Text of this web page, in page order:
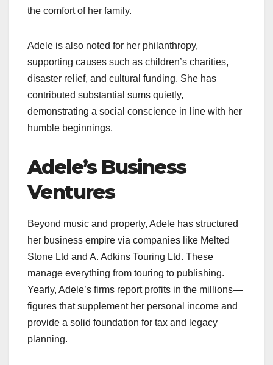
the comfort of her family.
Adele is also noted for her philanthropy,
supporting causes such as children’s charities,
disaster relief, and cultural funding. She has
contributed substantial sums quietly,
demonstrating a social conscience in line with her
humble beginnings.
Adele’s Business
Ventures
Beyond music and property, Adele has structured
her business empire via companies like Melted
Stone Ltd and A. Adkins Touring Ltd. These
manage everything from touring to publishing.
Yearly, Adele’s firms report profits in the millions—
figures that supplement her personal income and
provide a solid foundation for tax and legacy
planning.